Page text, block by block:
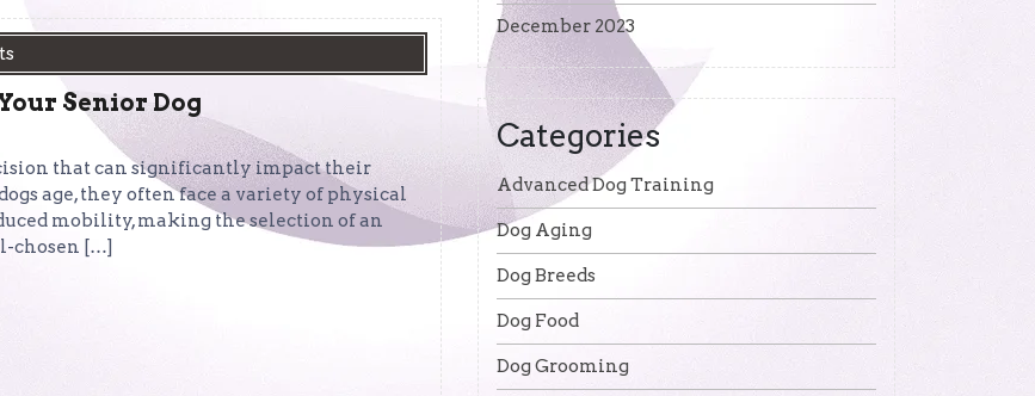
Senior Dog
that can significantly impact their
age, they often face a variety of physical
mobility, making the selection of an
chosen […]
December 2023
Categories
Advanced Dog Training
Dog Aging
Dog Breeds
Dog Food
Dog Grooming